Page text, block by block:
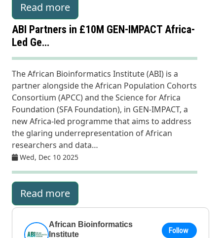
Read more
ABI Partners in £10M GEN-IMPACT Africa-
Led Ge…
The African Bioinformatics Institute (ABI) is a
partner alongside the African Population Cohorts
Consortium (APCC) and the Science for Africa
Foundation (SFA Foundation), in GEN-IMPACT, a
new Africa-led programme that aims to address
the glaring underrepresentation of African
researchers and data…
Wed, Dec 10 2025
Read more
African Bioinformatics
Institute
Follow